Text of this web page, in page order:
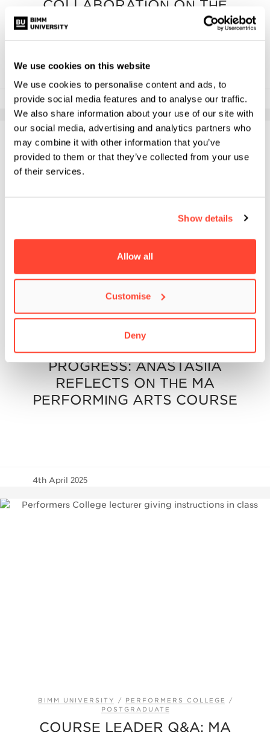
We use cookies on this website
We use cookies to personalise content and ads, to
provide social media features and to analyse our traffic.
We also share information about your use of our site with
our social media, advertising and analytics partners who
may combine it with other information that you’ve
provided to them or that they’ve collected from your use
of their services.
Show details
Allow all
Customise
Deny
COLLABORATION ON THE
MA PERFORMING ARTS
1st May 2025
/POSTGRADUATE
POSTGRADUATE
PROGRESS: ANASTASIIA
REFLECTS ON THE MA
PERFORMING ARTS COURSE
4th April 2025
BIMM UNIVERSITY / PERFORMERS COLLEGE
/
POSTGRADUATE
COURSE LEADER Q&A: MA